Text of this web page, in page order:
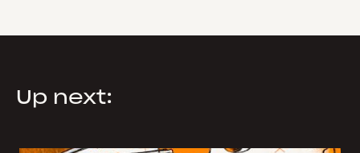
Up next: